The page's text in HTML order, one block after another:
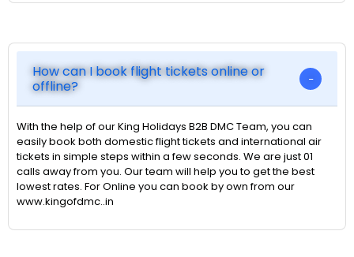
How can I book flight tickets online or
offline?
With the help of our King Holidays B2B DMC Team, you can
easily book both domestic flight tickets and international air
tickets in simple steps within a few seconds. We are just 01
calls away from you. Our team will help you to get the best
lowest rates. For Online you can book by own from our
www.kingofdmc..in